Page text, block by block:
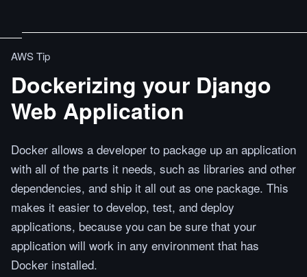
AWS Tip
Dockerizing your Django
Web Application
Docker allows a developer to package up an application
with all of the parts it needs, such as libraries and other
dependencies, and ship it all out as one package. This
makes it easier to develop, test, and deploy
applications, because you can be sure that your
application will work in any environment that has
Docker installed.